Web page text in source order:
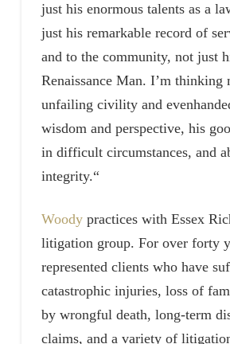
just his enormous talents as a
just his remarkable record of
and to the community, not just
Renaissance Man. I’m thinking
unfailing civility and
wisdom and perspective, his
in difficult circumstances, and
integrity.“
Woody practices with Essex
litigation group. For over forty
represented clients who have
catastrophic injuries, loss of
by wrongful death, long-term
claims, and a variety of